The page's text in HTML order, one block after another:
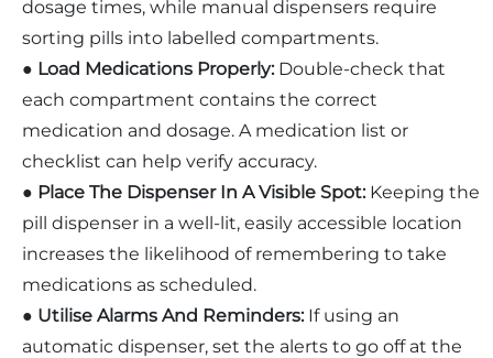
dosage times, while manual dispensers require
sorting pills into labelled compartments.
● Load Medications Properly:Double-check that
each compartment contains the correct
medication and dosage. A medication list or
checklist can help verify accuracy.
● Place The Dispenser In A Visible Spot:Keeping the
pill dispenser in a well-lit, easily accessible location
increases the likelihood of remembering to take
medications as scheduled.
● Utilise Alarms And Reminders:If using an
automatic dispenser, set the alerts to go off at the